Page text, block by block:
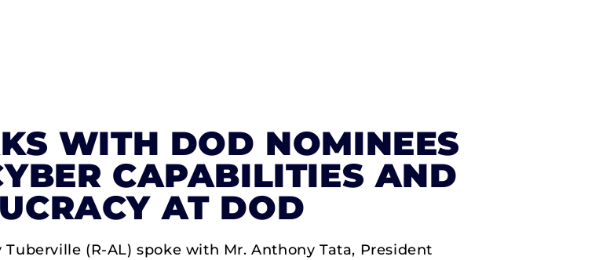
WITH DOD NOMINEES
CAPABILITIES AND
AT DOD
Tuberville (R-AL) spoke with Mr. Anthony Tata, President